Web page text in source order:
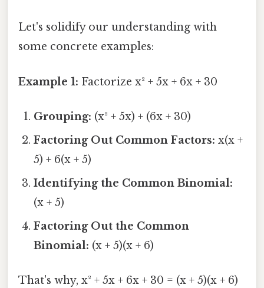
Let's solidify our understanding with
some concrete examples:
Example 1: Factorize x² + 5x + 6x + 30
Grouping: (x² + 5x) + (6x + 30)
Factoring Out Common Factors: x(x +
5) + 6(x + 5)
Identifying the Common Binomial:
(x + 5)
Factoring Out the Common
Binomial: (x + 5)(x + 6)
That's why, x² + 5x + 6x + 30 = (x + 5)(x + 6)